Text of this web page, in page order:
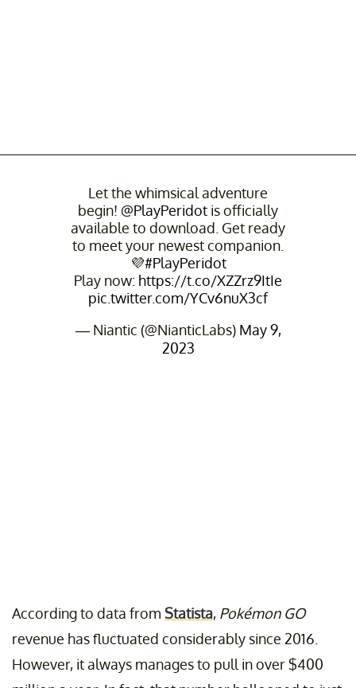
Let the whimsical adventure
begin! @PlayPeridot is officially
available to download. Get ready
to meet your newest companion.
💜#PlayPeridot
Play now: https://t.co/XZZrz9ItIe
pic.twitter.com/YCv6nuX3cf
— Niantic (@NianticLabs) May 9,
2023
According to data from Statista, Pokémon GO
revenue has fluctuated considerably since 2016.
However, it always manages to pull in over $400